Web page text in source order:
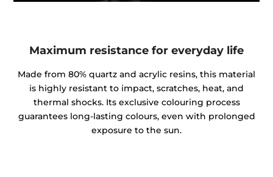
Maximum resistance for everyday life
Made from 80% quartz and acrylic resins, this material
is highly resistant to impact, scratches, heat, and
thermal shocks. Its exclusive colouring process
guarantees long-lasting colours, even with prolonged
exposure to the sun.